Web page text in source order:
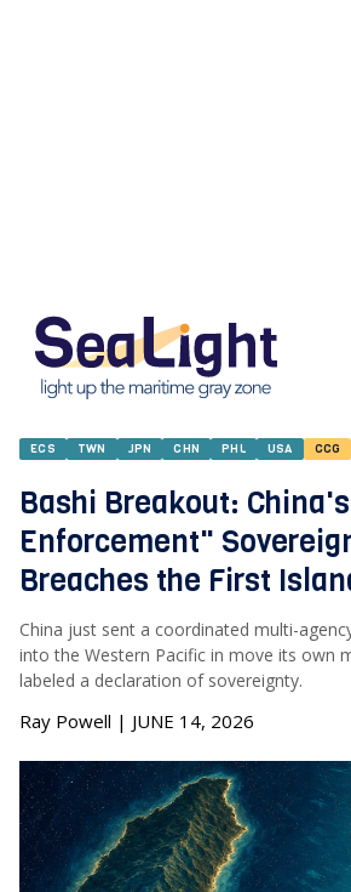
ECS TWN JPN CHN PHL USA CCG
Bashi Breakout:
Enforcement"
Breaches the First
China just sent a coordinated multi-
into the Western Pacific in move its own
labeled a declaration of sovereignty.
Ray Powell | JUNE 14, 2026